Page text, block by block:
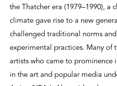
the Thatcher era (1979–1990), a
climate gave rise to a new
challenged traditional norms
experimental practices. Many of
artists who came to prominence
in the art and popular media